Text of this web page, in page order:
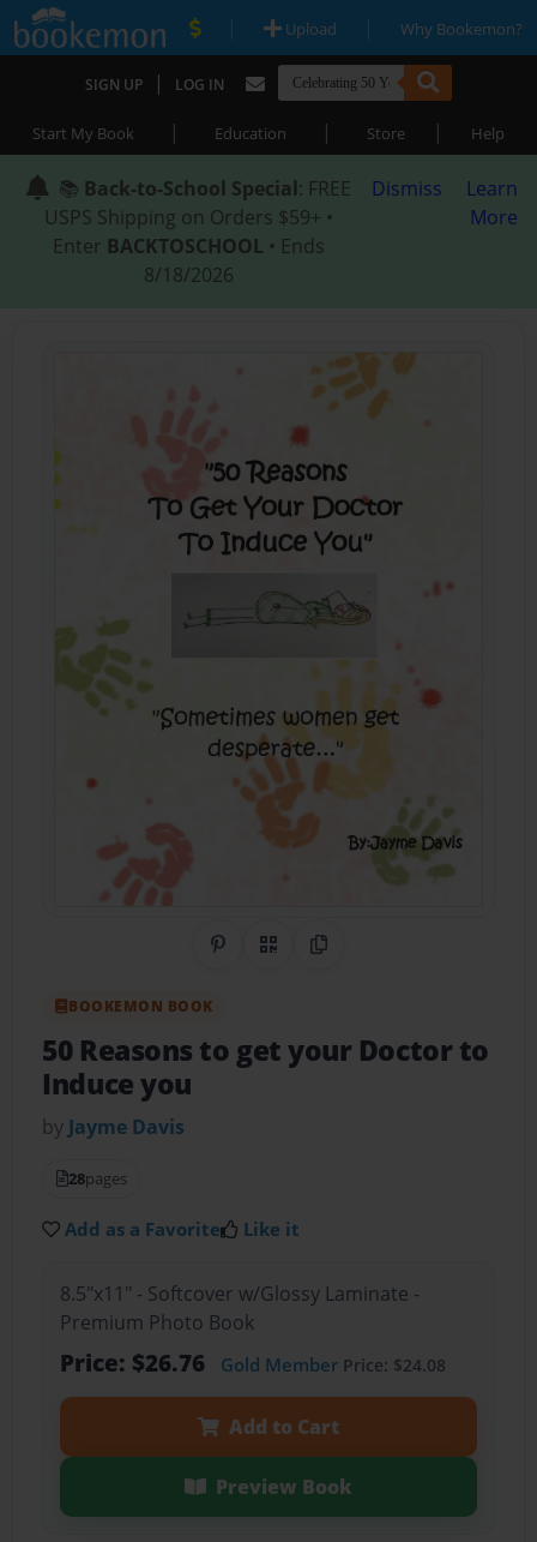
| Upload | Why Bookemon?
SIGN UP | LOG IN
Start My Book | Education | Store | Help
📚 Back-to-School Special: FREE
USPS Shipping on Orders $59+ •
Enter BACKTOSCHOOL • Ends
8/18/2026
Dismiss
Learn
More
Share on Pinterest
QR CodeCopy Link
BOOKEMON BOOK
50 Reasons to get your Doctor to
Induce you
by Jayme Davis
28pages
Add as a Favorite Like it
8.5"x11" - Softcover w/Glossy Laminate -
Premium Photo Book
Price: $26.76 Gold MemberPrice: $24.08
Add to Cart
Preview Book